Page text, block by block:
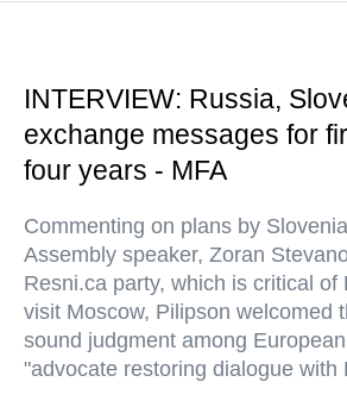
INTERVIEW: Russia,
exchange messages for
four years - MFA
Commenting on plans by
Assembly speaker, Zoran
Resni.ca party, which is critical of
visit Moscow, Pilipson welcomed
sound judgment among
"advocate restoring dialogue with